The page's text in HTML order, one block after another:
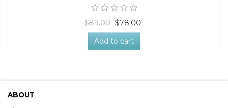
$89.00 $78.00
Add to cart
ABOUT